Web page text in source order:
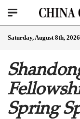
Saturday, August 8th, 2026
Spring